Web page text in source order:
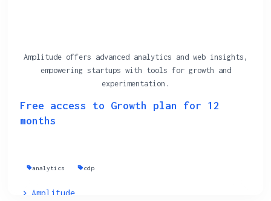
Amplitude offers advanced analytics and web insights,
empowering startups with tools for growth and
experimentation.
Free access to Growth plan for 12
months
analytics cdp
Amplitude